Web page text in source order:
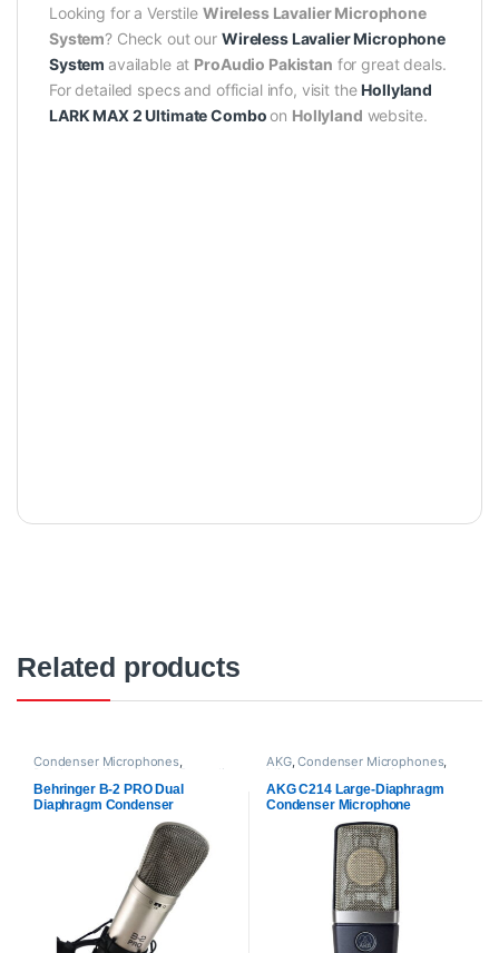
Looking for a Verstile Wireless Lavalier Microphone
System? Check out our Wireless Lavalier Microphone
System available at ProAudio Pakistan for great deals.
For detailed specs and official info, visit theHollyland
LARK MAX 2 Ultimate Comboon Hollyland website.
Related products
Condenser Microphones,
Behringer Microphones
Proaudio
Behringer B-2 PRO Dual
Diaphragm Condenser
AKG,Condenser Microphones,
Microphones
Proaudio
AKG C214 Large-Diaphragm
Condenser Microphone